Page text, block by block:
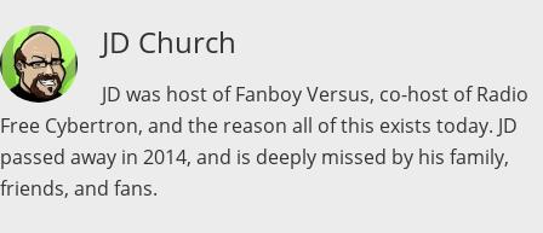
JD Church
JD was host of Fanboy Versus, co-host of Radio
Free Cybertron, and the reason all of this exists today. JD
passed away in 2014, and is deeply missed by his family,
friends, and fans.